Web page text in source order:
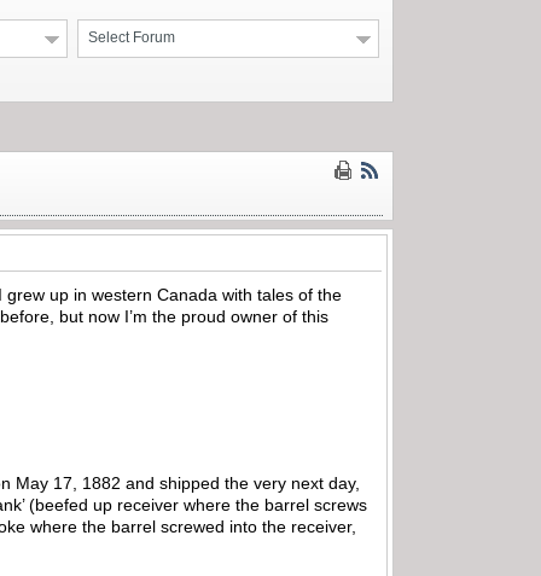
Select Forum
up in western Canada with tales of the
but now I’m the proud owner of this
May 17, 1882 and shipped the very next day,
(beefed up receiver where the barrel screws
where the barrel screwed into the receiver,